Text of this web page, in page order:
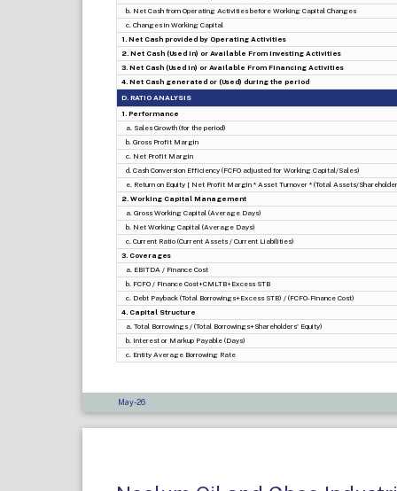
b. Net Cash from Operating Activities before Working Capital Changes
c. Changes in Working Capital
1. Net Cash provided by Operating Activities
2. Net Cash (Used in) or Available From Investing Activities
3. Net Cash (Used in) or Available From Financing Activities
4. Net Cash generated or (Used) during the period
D. RATIO ANALYSIS
1. Performance
a. Sales Growth (for the period)
b. Gross Profit Margin
c. Net Profit Margin
d. Cash Conversion Efficiency (FCFO adjusted for Working Capital/Sales)
e. Return on Equity [ Net Profit Margin * Asset Turnover * (Total Assets/
2. Working Capital Management
a. Gross Working Capital (Average Days)
b. Net Working Capital (Average Days)
c. Current Ratio (Current Assets / Current Liabilities)
3. Coverages
a. EBITDA / Finance Cost
b. FCFO / Finance Cost+CMLTB+Excess STB
c. Debt Payback (Total Borrowings+Excess STB) / (FCFO-Finance Cost)
4. Capital Structure
a. Total Borrowings / (Total Borrowings+Shareholders' Equity)
b. Interest or Markup Payable (Days)
c. Entity Average Borrowing Rate
May-26